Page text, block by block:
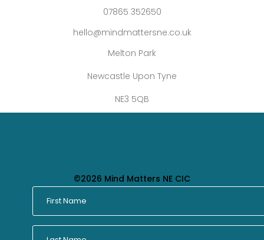
07865 352650
hello@mindmattersne.co.uk
Melton Park
Newcastle Upon Tyne
NE3 5QB
©2026 Mind Matters NE CIC